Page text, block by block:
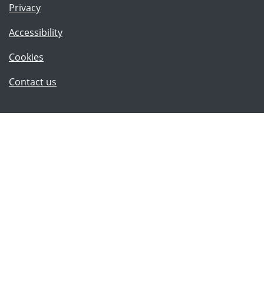
Privacy
Accessibility
Cookies
Contact us